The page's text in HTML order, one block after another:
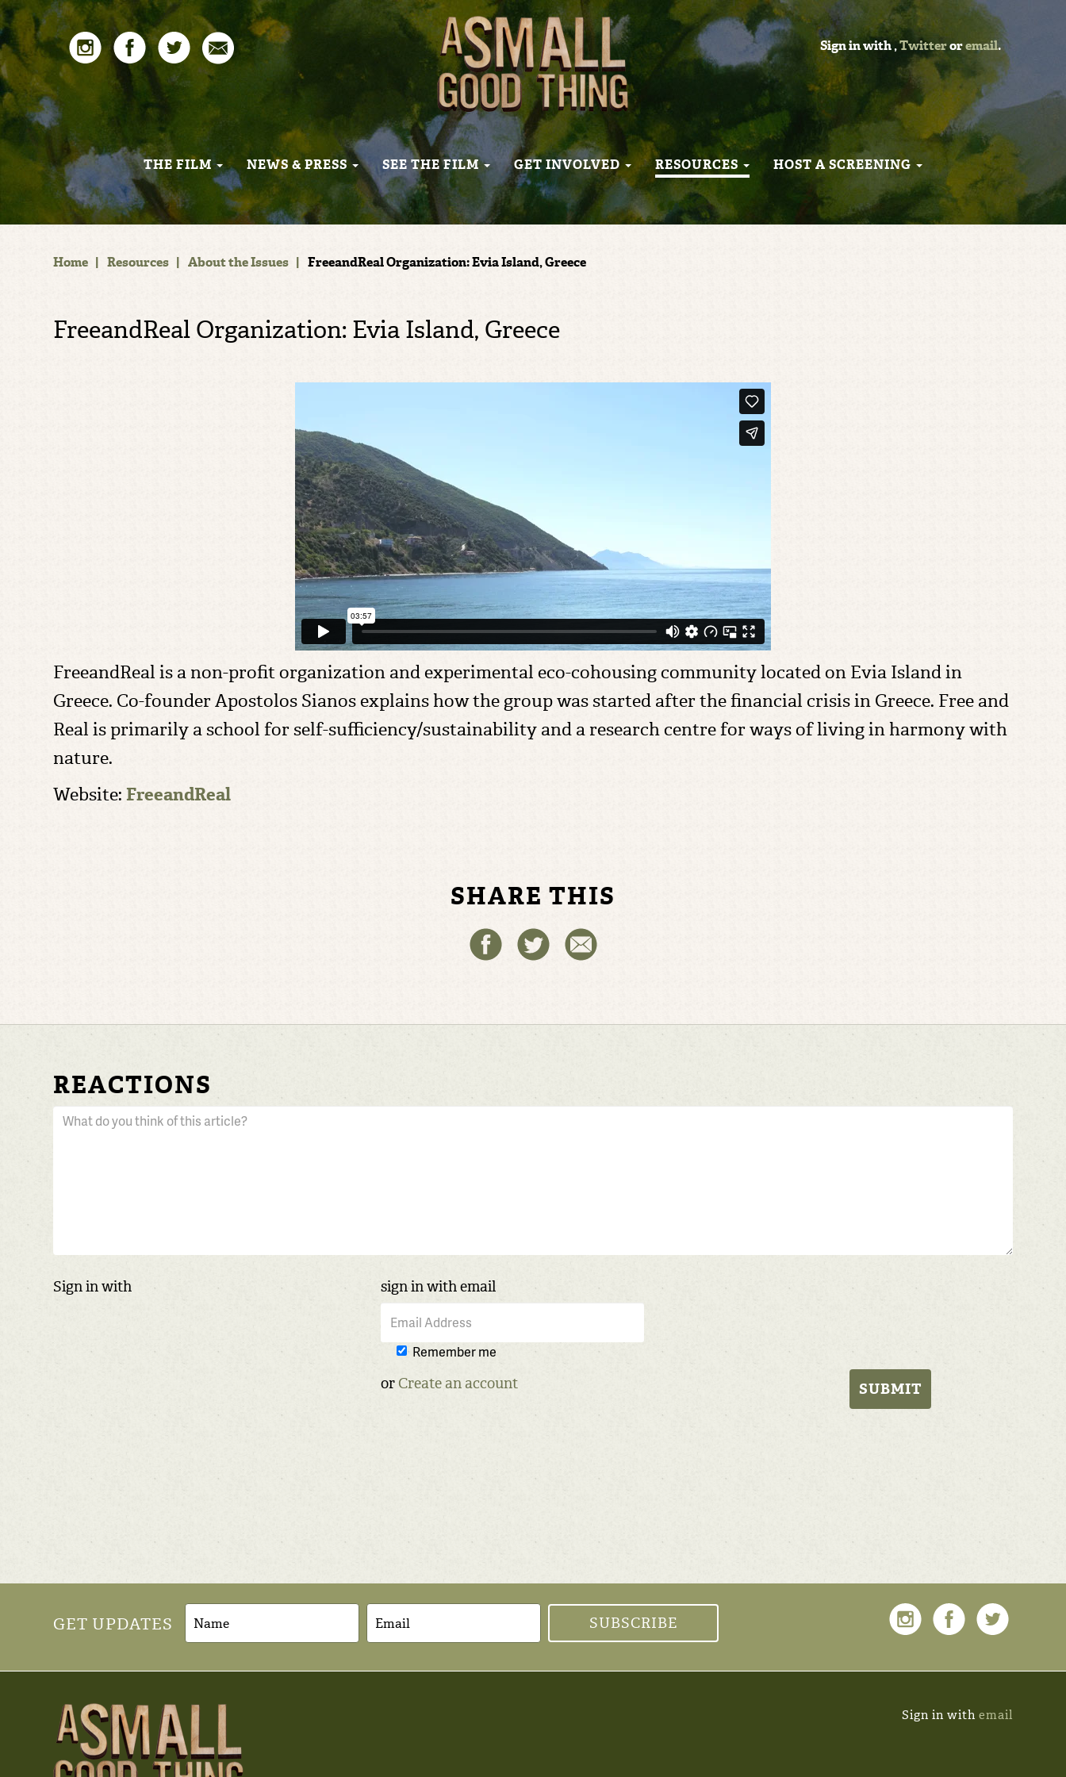
Sign in with,Twitteroremail.
THE FILM NEWS & PRESS SEE THE FILM GET INVOLVED RESOURCES HOST A SCREENING
Home | Resources | About the Issues | FreeandReal Organization: Evia Island, Greece
FreeandReal Organization: Evia Island, Greece
FreeandReal is a non-profit organization and experimental eco-cohousing community located on Evia Island in
Greece. Co-founder Apostolos Sianos explains how the group was started after the financial crisis in Greece. Free and
Real is primarily a school for self-sufficiency/sustainability and a research centre for ways of living in harmony with
nature.
Website: FreeandReal
SHARE THIS
REACTIONS
Sign in with sign in with email
Remember me
or Create an account
GET UPDATES
Sign in with email